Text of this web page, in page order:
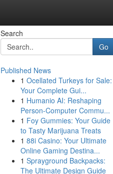
Search
Go
Published News
1 Ocellated Turkeys for Sale:
Your Complete Gui...
1 Humanio AI: Reshaping
Person-Computer Commu...
1 Foy Gummies: Your Guide
to Tasty Marijuana Treats
1 88i Casino: Your Ultimate
Online Gaming Destina...
1 Sprayground Backpacks:
The Ultimate Design Guide